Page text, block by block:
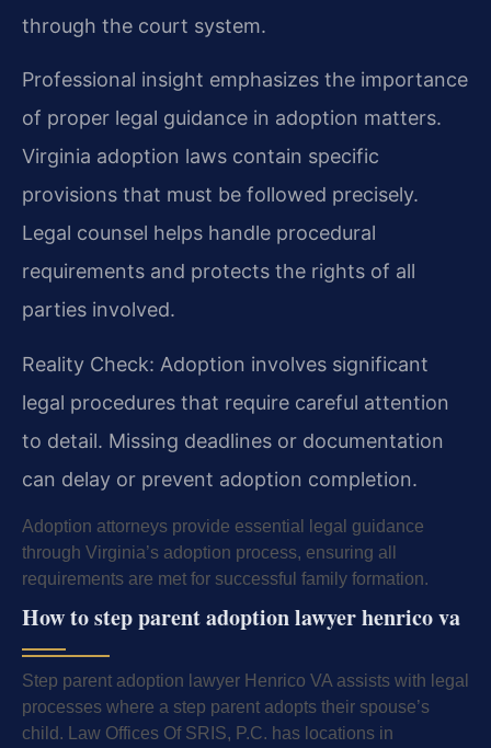
through the court system.
Professional insight emphasizes the importance
of proper legal guidance in adoption matters.
Virginia adoption laws contain specific
provisions that must be followed precisely.
Legal counsel helps handle procedural
requirements and protects the rights of all
parties involved.
Reality Check: Adoption involves significant
legal procedures that require careful attention
to detail. Missing deadlines or documentation
can delay or prevent adoption completion.
Adoption attorneys provide essential legal guidance
through Virginia’s adoption process, ensuring all
requirements are met for successful family formation.
How to step parent adoption lawyer henrico va
Step parent adoption lawyer Henrico VA assists with legal
processes where a step parent adopts their spouse’s
child. Law Offices Of SRIS, P.C. has locations in